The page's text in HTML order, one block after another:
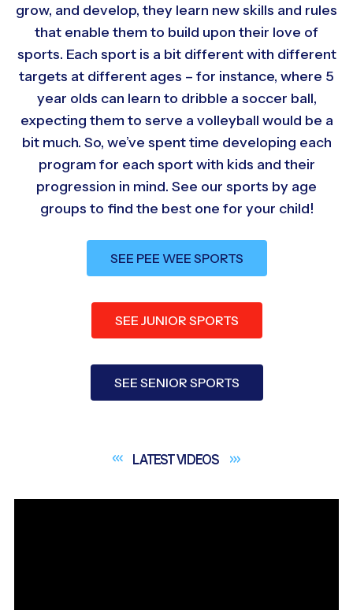
grow, and develop, they learn new skills and rules
that enable them to build upon their love of
sports. Each sport is a bit different with different
targets at different ages – for instance, where 5
year olds can learn to dribble a soccer ball,
expecting them to serve a volleyball would be a
bit much. So, we’ve spent time developing each
program for each sport with kids and their
progression in mind. See our sports by age
groups to find the best one for your child!
SEE PEE WEE SPORTS
SEE JUNIOR SPORTS
SEE SENIOR SPORTS
LATESTVIDEOS